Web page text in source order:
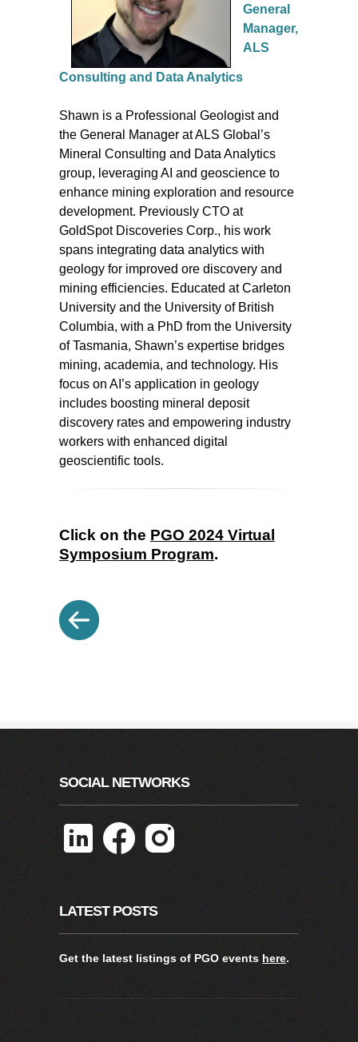
General
Manager,
ALS
Consulting and Data Analytics
Shawn is a Professional Geologist and
the General Manager at ALS Global’s
Mineral Consulting and Data Analytics
group, leveraging AI and geoscience to
enhance mining exploration and resource
development. Previously CTO at
GoldSpot Discoveries Corp., his work
spans integrating data analytics with
geology for improved ore discovery and
mining efficiencies. Educated at Carleton
University and the University of British
Columbia, with a PhD from the University
of Tasmania, Shawn’s expertise bridges
mining, academia, and technology. His
focus on AI’s application in geology
includes boosting mineral deposit
discovery rates and empowering industry
workers with enhanced digital
geoscientific tools.
Click on the PGO 2024 Virtual
Symposium Program.
SOCIAL NETWORKS
LATEST POSTS
Get the latest listings of PGO events here.